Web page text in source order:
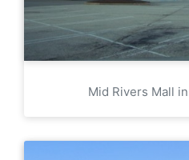
Mid Rivers Mall